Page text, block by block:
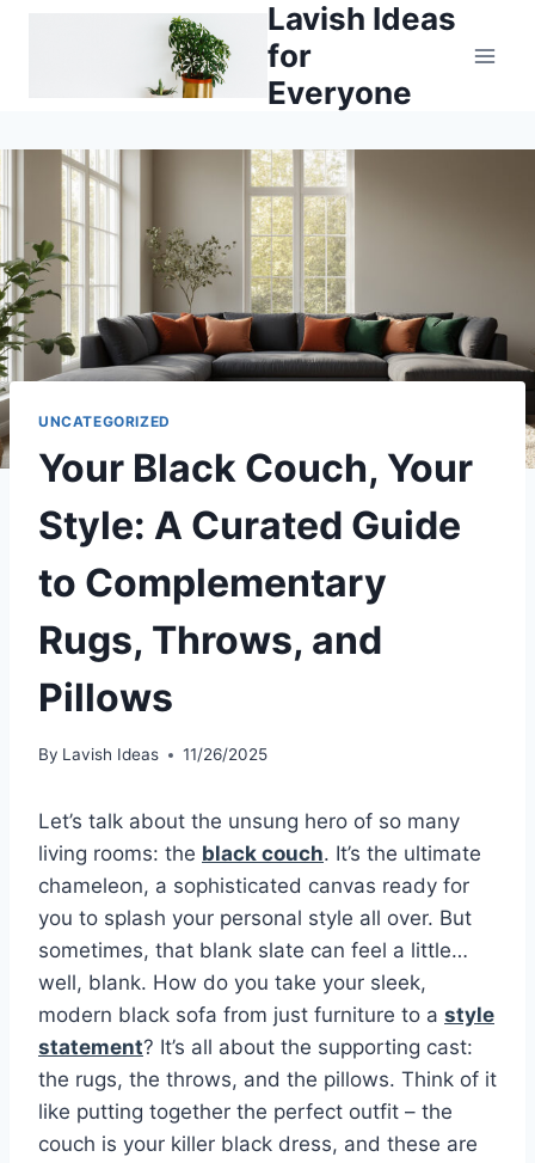
Lavish Ideas
for
Everyone
UNCATEGORIZED
Your Black Couch, Your
Style: A Curated Guide
to Complementary
Rugs, Throws, and
Pillows
By Lavish Ideas 11/26/2025
Let’s talk about the unsung hero of so many
living rooms: the black couch. It’s the ultimate
chameleon, a sophisticated canvas ready for
you to splash your personal style all over. But
sometimes, that blank slate can feel a little…
well, blank. How do you take your sleek,
modern black sofa from just furniture to a style
statement? It’s all about the supporting cast:
the rugs, the throws, and the pillows. Think of it
like putting together the perfect outfit – the
couch is your killer black dress, and these are